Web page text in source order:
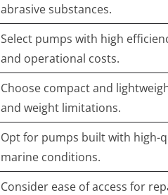
abrasive substances.
Select pumps with high
and operational costs.
Choose compact and
and weight limitations.
Opt for pumps built with high-
marine conditions.
Consider ease of access for